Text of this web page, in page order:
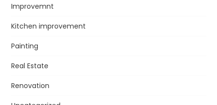
Improvemnt
Kitchen improvement
Painting
Real Estate
Renovation